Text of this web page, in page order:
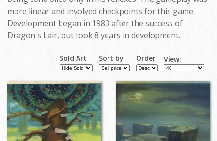
Search
more linear and involved checkpoints for this game.
Development began in 1983 after the success of
Dragon's Lair, but took 8 years in development.
Sold Art Sort by Order View: